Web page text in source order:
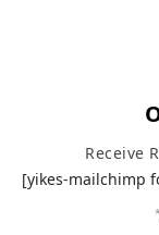
Receive
[yikes-mailchimp